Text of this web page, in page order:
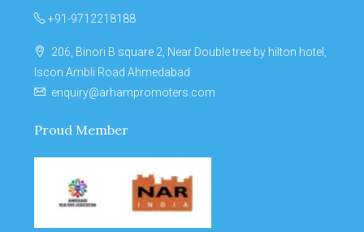
+91-9712218188
206, Binori B square 2, Near Double tree by hilton hotel,
Iscon Ambli Road Ahmedabad
enquiry@arhampromoters.com
Proud Member